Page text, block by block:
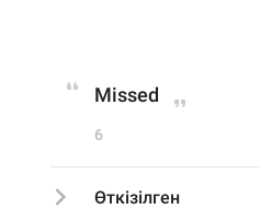
Missed
6
Өткізілген